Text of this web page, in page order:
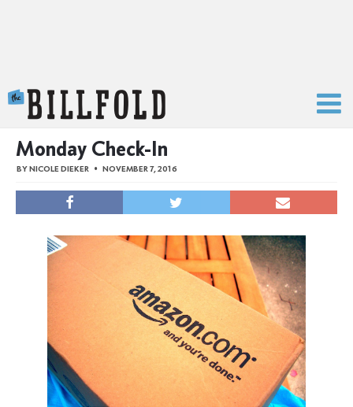
Monday Check-In
BYNICOLE DIEKER NOVEMBER 7, 2016